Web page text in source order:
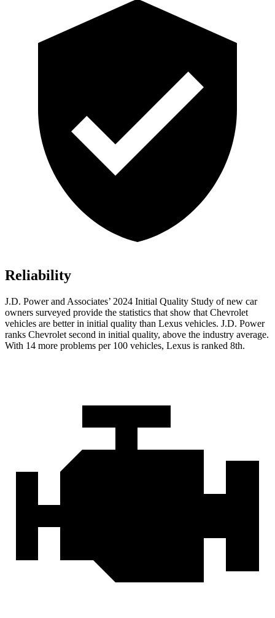
Reliability
J.D. Power and Associates’ 2024 Initial Quality Study of new car
owners surveyed provide the statistics that show that Chevrolet
vehicles are better in initial quality than Lexus vehicles. J.D. Power
ranks Chevrolet second in initial quality, above the industry average.
With 14 more problems per 100 vehicles, Lexus is ranked 8th.